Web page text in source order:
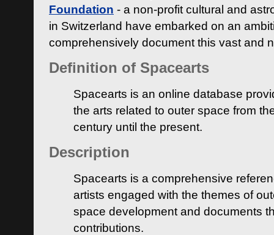
Foundation - a non-profit cultural and
in Switzerland have embarked on an
comprehensively document this vast and
Definition of Spacearts
Spacearts is an online database
the arts related to outer space from
century until the present.
Description
Spacearts is a comprehensive
artists engaged with the themes of
space development and documents
contributions.